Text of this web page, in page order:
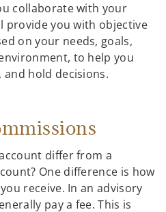
collaborate with your
provide you with objective
on your needs, goals,
to help you
and hold decisions.
differ from a
One difference is how
receive. In an advisory
pay a fee. This is